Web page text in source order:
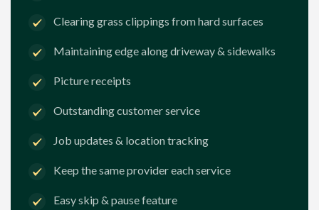
Clearing grass clippings from hard surfaces
Maintaining edge along driveway & sidewalks
Picture receipts
Outstanding customer service
Job updates & location tracking
Keep the same provider each service
Easy skip & pause feature